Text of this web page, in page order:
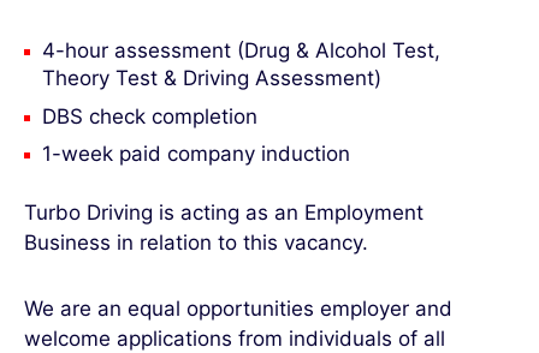
4-hour assessment (Drug & Alcohol Test,
Theory Test & Driving Assessment)
DBS check completion
1-week paid company induction
Turbo Driving is acting as an Employment
Business in relation to this vacancy.
We are an equal opportunities employer and
welcome applications from individuals of all